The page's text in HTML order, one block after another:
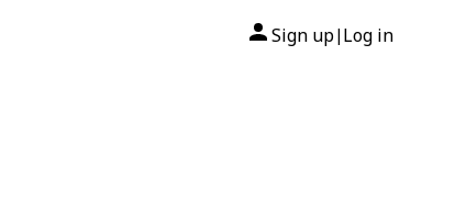
Sign up| Log in